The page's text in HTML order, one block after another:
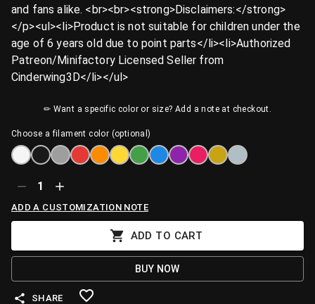
and fans alike. <br><br><strong>Disclaimers:</strong>
</p><ul><li>Product is not suitable for children under the
age of 6 years old due to point parts</li><li>Authorized
Patreon/Minifactory Licensed Seller from
Cinderwing3D</li></ul>
✏ Want a specific color or size? Add a note at checkout.
Choose a filament color (optional)
1
ADD A CUSTOMIZATION NOTE
ADD TO CART
BUY NOW
SHARE